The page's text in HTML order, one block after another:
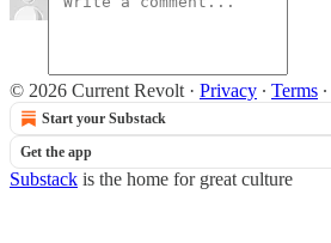
© 2026 Current Revolt · Privacy ∙ Terms ∙
Start your Substack
Get the app
Substack is the home for great culture